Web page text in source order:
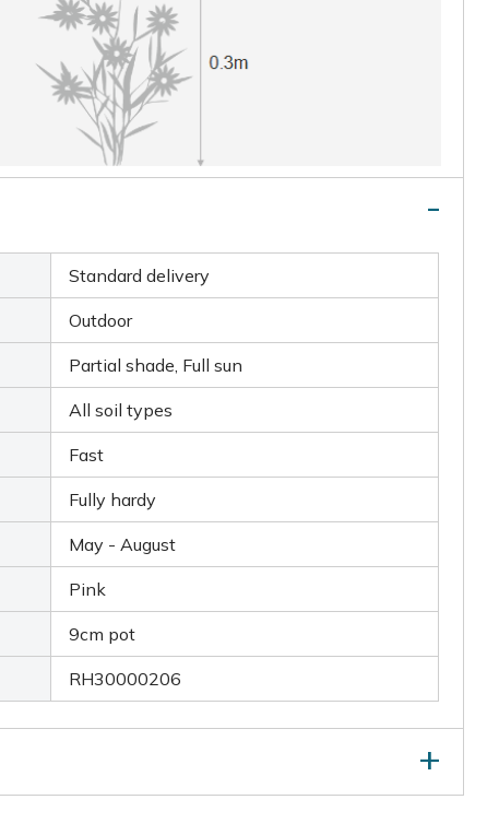
Standard delivery
Outdoor
Partial shade, Full sun
All soil types
Fast
Fully hardy
May - August
Pink
9cm pot
RH30000206